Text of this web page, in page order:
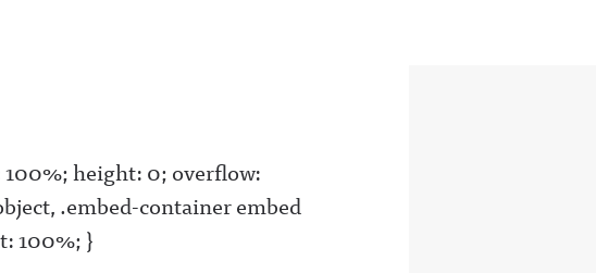
height: 0; overflow:
.embed-container embed
100%; }